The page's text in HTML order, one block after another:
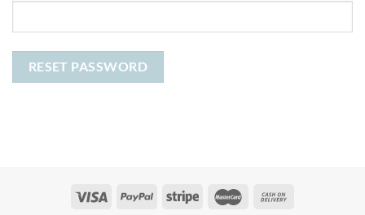
RESET PASSWORD